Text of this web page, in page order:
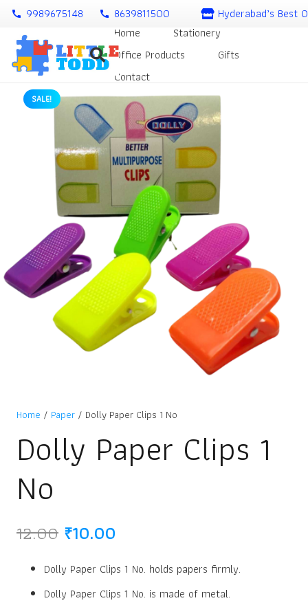
call 9989675148 call 8639811500
Hyderabad’s Best
Home
Stationery
Office Products
Gifts
Contact
SALE!
Home / Paper / Dolly Paper Clips 1 No
Dolly Paper Clips 1
No
12.00 Original
was:
₹12.00.
₹10.00
is:
₹10.00.
Dolly Paper Clips 1 No. holds papers firmly.
Dolly Paper Clips 1 No. is made of metal.